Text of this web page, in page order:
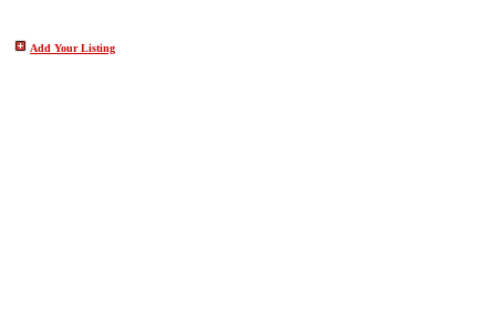
Add Your Listing